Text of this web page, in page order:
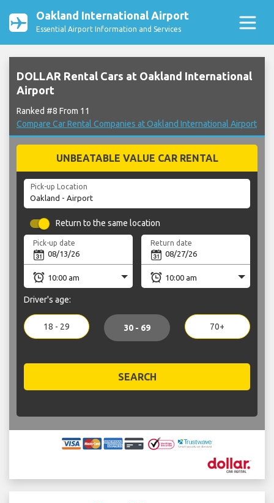
Oakland International Airport
Essential Airport Information and Services
DOLLAR Rental Cars at Oakland International
Airport
Ranked #8 From 11
Compare Car Rental Companies at Oakland International Airport
UNBEATABLE VALUE CAR RENTAL
Pick-up Location
Return to the same location
Pick-up date Return date
Driver's age:
18 - 29 30 - 69 70+
SEARCH